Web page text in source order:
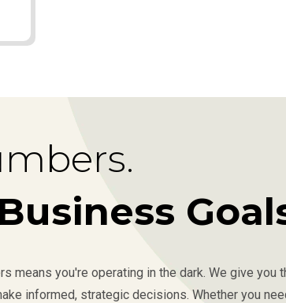
means you're operating in the dark. We give you
informed, strategic decisions. Whether you